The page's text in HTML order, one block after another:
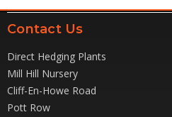
Contact Us
Direct Hedging Plants
Mill Hill Nursery
Cliff-En-Howe Road
Pott Row